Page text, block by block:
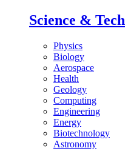
Science & Tech
Physics
Biology
Aerospace
Health
Geology
Computing
Engineering
Energy
Biotechnology
Astronomy